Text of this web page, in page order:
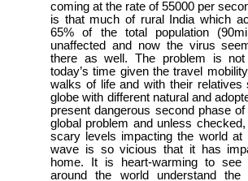
coming at the rate of 55000 per
is that much of rural India which
65% of the total population
unaffected and now the virus
there as well. The problem is
today’s time given the travel
walks of life and with their relatives
globe with different natural and
present dangerous second phase
global problem and unless
scary levels impacting the world at
wave is so vicious that it has
home. It is heart-warming to see
around the world understand